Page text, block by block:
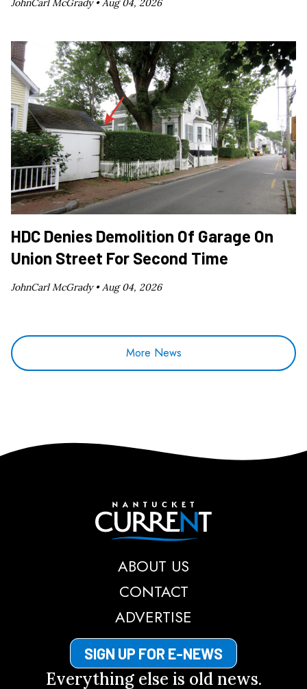
JohnCarl McGrady •Aug 04, 2026
HDC Denies Demolition Of Garage On
Union Street For Second Time
JohnCarl McGrady •Aug 04, 2026
More News
Nantucket Current
ABOUT US
CONTACT
ADVERTISE
SIGN UP FOR E-NEWS
Everything else is old news.